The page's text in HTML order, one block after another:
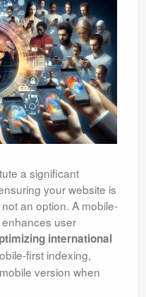
a significant
your website is
an option. A mobile-
user
international
first indexing,
version when